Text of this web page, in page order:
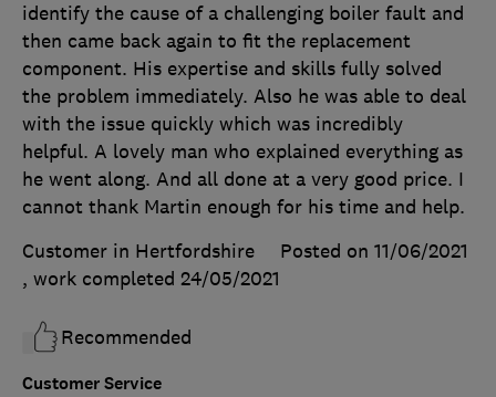
Customer Service
identify the cause of a challenging boiler fault and
then came back again to fit the replacement
component. His expertise and skills fully solved
the problem immediately. Also he was able to deal
with the issue quickly which was incredibly
helpful. A lovely man who explained everything as
he went along. And all done at a very good price. I
cannot thank Martin enough for his time and help.
Customer in Hertfordshire
Posted on 11/06/2021
, work completed 24/05/2021
Recommended